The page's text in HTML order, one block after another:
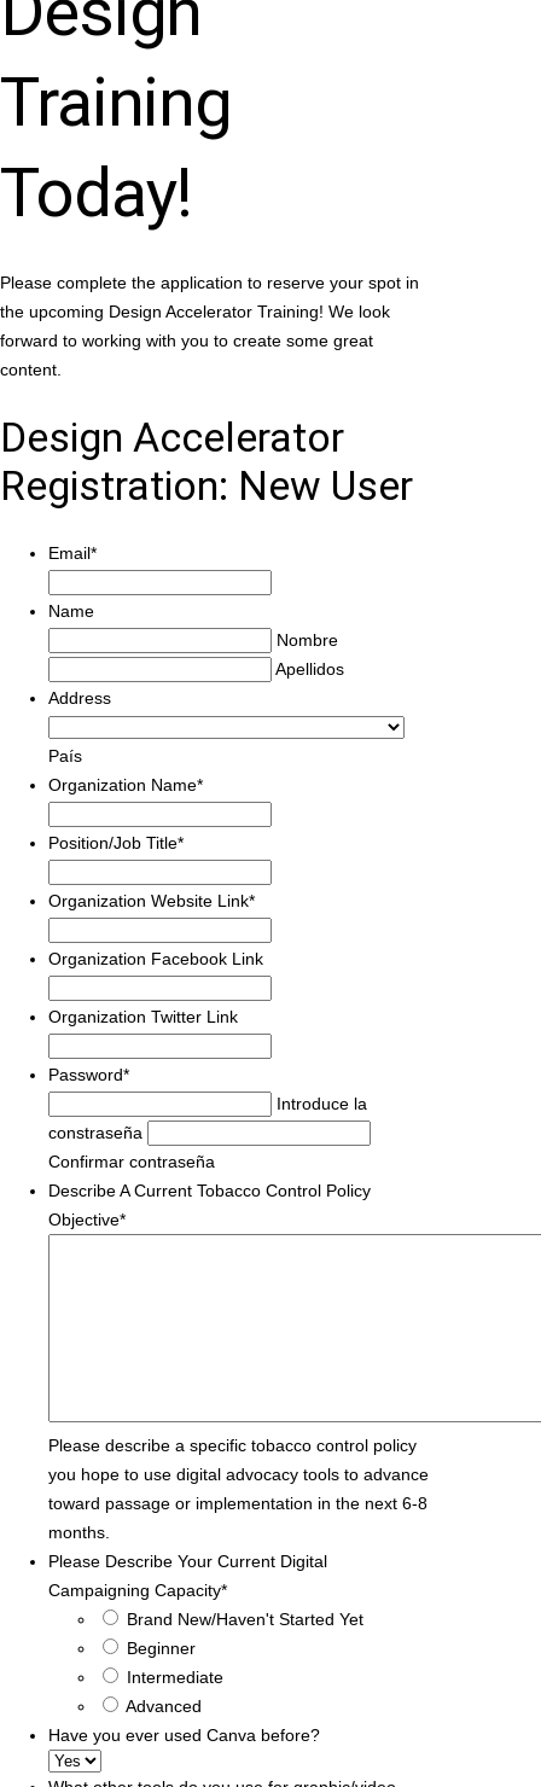
Training
Today!
Please complete the application to reserve your spot in
the upcoming Design Accelerator Training! We look
forward to working with you to create some great
content.
Design Accelerator
Registration: New User
Email*
Name
Nombre
Apellidos
Address
País
Organization Name*
Position/Job Title*
Organization Website Link*
Organization Facebook Link
Organization Twitter Link
Password*
Introduce la
constraseña
Confirmar contraseña
Describe A Current Tobacco Control Policy
Objective*
Please describe a specific tobacco control policy
you hope to use digital advocacy tools to advance
toward passage or implementation in the next 6-8
months.
Please Describe Your Current Digital
Campaigning Capacity*
Brand New/Haven't Started Yet
Beginner
Intermediate
Advanced
Have you ever used Canva before?